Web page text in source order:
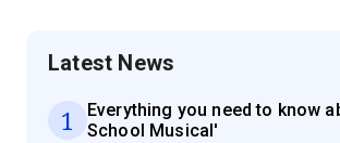
Latest News
1
Everything you need to know
School Musical'